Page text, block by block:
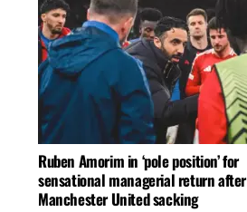
Ruben Amorim in ‘pole position’ for
sensational managerial return after
Manchester United sacking